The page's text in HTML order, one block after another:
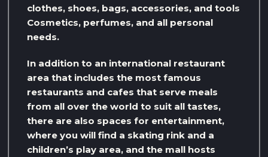
clothes, shoes, bags, accessories, and tools
Cosmetics, perfumes, and all personal
needs.
In addition to an international restaurant
area that includes the most famous
restaurants and cafes that serve meals
from all over the world to suit all tastes,
there are also spaces for entertainment,
where you will find a skating rink and a
children’s play area, and the mall hosts